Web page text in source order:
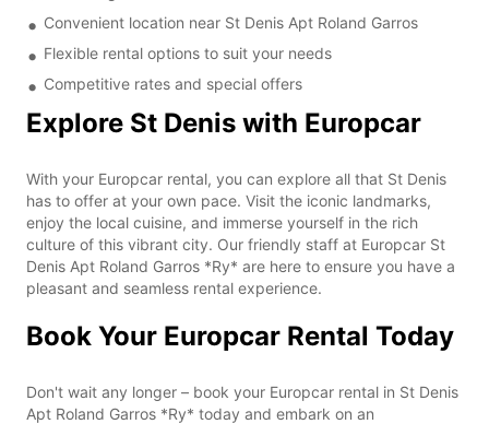
Convenient location near St Denis Apt Roland Garros
Flexible rental options to suit your needs
Competitive rates and special offers
Explore St Denis with Europcar
With your Europcar rental, you can explore all that St Denis
has to offer at your own pace. Visit the iconic landmarks,
enjoy the local cuisine, and immerse yourself in the rich
culture of this vibrant city. Our friendly staff at Europcar St
Denis Apt Roland Garros *Ry* are here to ensure you have a
pleasant and seamless rental experience.
Book Your Europcar Rental Today
Don't wait any longer – book your Europcar rental in St Denis
Apt Roland Garros *Ry* today and embark on an